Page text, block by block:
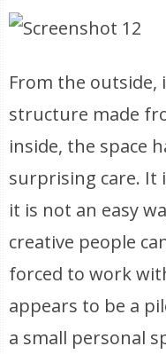
From the outside,
structure made
inside, the space
surprising care. It
it is not an easy
creative people
forced to work
appears to be a
a small personal